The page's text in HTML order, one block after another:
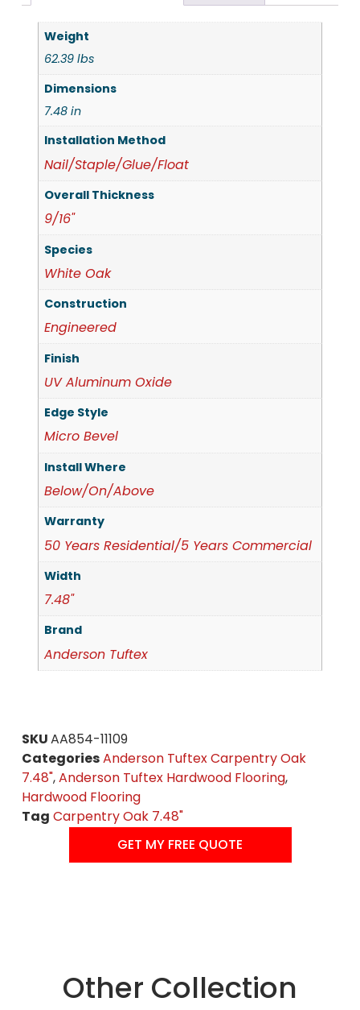
Weight
62.39 lbs
Dimensions
7.48 in
Installation Method
Nail/Staple/Glue/Float
Overall Thickness
9/16"
Species
White Oak
Construction
Engineered
Finish
UV Aluminum Oxide
Edge Style
Micro Bevel
Install Where
Below/On/Above
Warranty
50 Years Residential/5 Years Commercial
Width
7.48"
Brand
Anderson Tuftex
SKUAA854-11109
CategoriesAnderson Tuftex Carpentry Oak
7.48",Anderson Tuftex Hardwood Flooring,
Hardwood Flooring
Tag Carpentry Oak 7.48"
GET MY FREE QUOTE
Other Collection